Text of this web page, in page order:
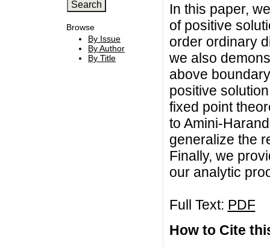
Browse
By Issue
By Author
By Title
In this paper,
of positive
order ordinary
we also
above
positive
fixed point
to Amini-
generalize the
Finally, we
our analytic
Full Text: PDF
How to Cite